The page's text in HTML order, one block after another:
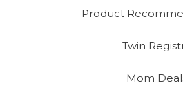
Product
Twin
Mom